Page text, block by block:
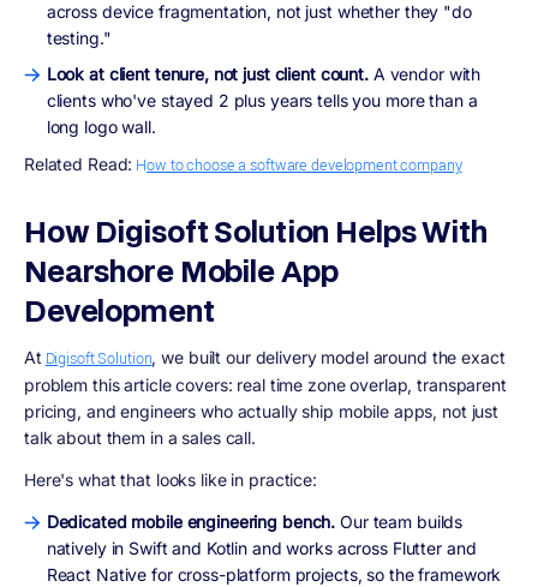
across device fragmentation, not just whether they "do
testing."
Look at client tenure, not just client count. A vendor with
clients who've stayed 2 plus years tells you more than a
long logo wall.
Related Read: How to choose a software development company
How Digisoft Solution Helps With
Nearshore Mobile App
Development
At Digisoft Solution, we built our delivery model around the exact
problem this article covers: real time zone overlap, transparent
pricing, and engineers who actually ship mobile apps, not just
talk about them in a sales call.
Here's what that looks like in practice:
Dedicated mobile engineering bench.Our team builds
natively in Swift and Kotlin and works across Flutter and
React Native for cross-platform projects, so the framework